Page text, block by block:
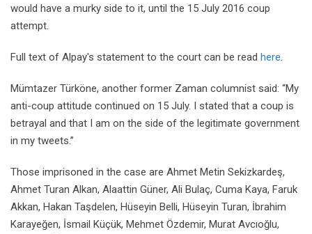
would have a murky side to it, until the 15 July 2016 coup
attempt.
Full text of Alpay's statement to the court can be read here.
Mümtazer Türköne, another former Zaman columnist said: “My
anti-coup attitude continued on 15 July. I stated that a coup is
betrayal and that I am on the side of the legitimate government
in my tweets.”
Those imprisoned in the case are Ahmet Metin Sekizkardeş,
Ahmet Turan Alkan, Alaattin Güner, Ali Bulaç, Cuma Kaya, Faruk
Akkan, Hakan Taşdelen, Hüseyin Belli, Hüseyin Turan, İbrahim
Karayeğen, İsmail Küçük, Mehmet Özdemir, Murat Avcıoğlu,